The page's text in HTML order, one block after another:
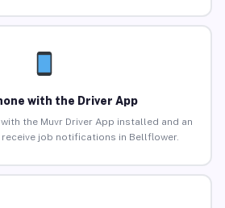
with the Driver App
the Muvr Driver App installed and an
job notifications in Bellflower.